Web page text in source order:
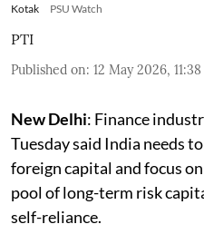
Kotak
PSU Watch
PTI
Published on: 12 May 2026,
New Delhi: Finance
Tuesday said India needs
foreign capital and focus
pool of long-term risk
self-reliance.